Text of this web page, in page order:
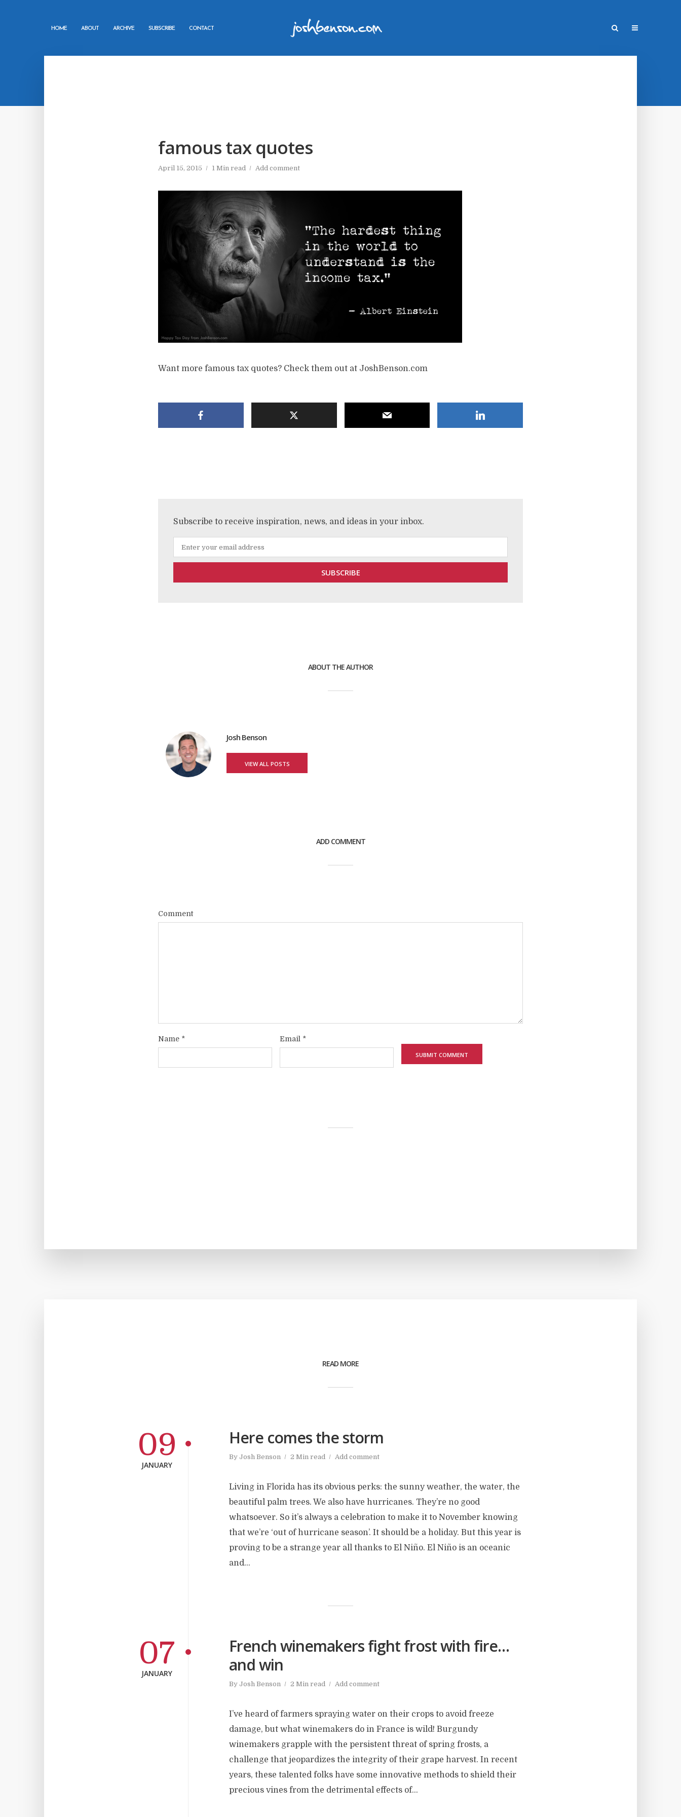
HOME ABOUT ARCHIVE SUBSCRIBE CONTACT
famous tax quotes
April 15, 2015 1 Min read Add comment
Want more famous tax quotes? Check them out at JoshBenson.com
Subscribe to receive inspiration, news, and ideas in your inbox.
ABOUT THE AUTHOR
Josh Benson
VIEW ALL POSTS
ADD COMMENT
Comment
Name * Email *
READ MORE
Here comes the storm
By Josh Benson 2 Min read Add comment
09
JANUARY
Living in Florida has its obvious perks: the sunny weather, the water, the
beautiful palm trees. We also have hurricanes. They’re no good
whatsoever. So it’s always a celebration to make it to November knowing
that we’re ‘out of hurricane season’. It should be a holiday. But this year is
proving to be a strange year all thanks to El Niño. El Niño is an oceanic
and...
French winemakers fight frost with fire…
and win
By Josh Benson 2 Min read Add comment
07
JANUARY
I’ve heard of farmers spraying water on their crops to avoid freeze
damage, but what winemakers do in France is wild! Burgundy
winemakers grapple with the persistent threat of spring frosts, a
challenge that jeopardizes the integrity of their grape harvest. In recent
years, these talented folks have some innovative methods to shield their
precious vines from the detrimental effects of...